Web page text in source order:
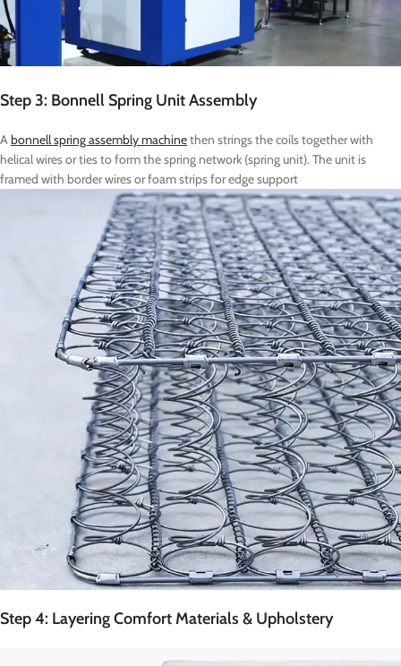
Step 3: Bonnell Spring Unit Assembly
Abonnell spring assembly machinethen strings the coils together with
helical wires or ties to form the spring network (spring unit). The unit is
framed with border wires or foam strips for edge support
Step 4: Layering Comfort Materials & Upholstery